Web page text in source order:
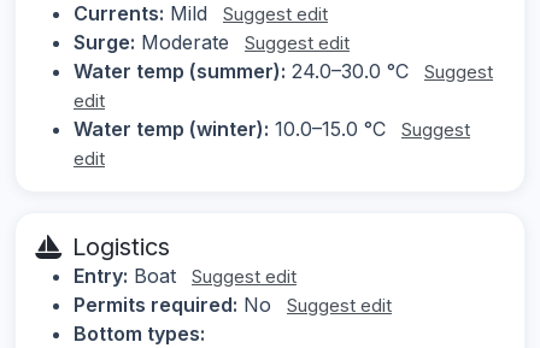
Currents: Mild Suggest edit
Surge: Moderate Suggest edit
Water temp (summer): 24.0–30.0 °C
Suggest
edit
Water temp (winter): 10.0–15.0 °C
Suggest
edit
Logistics
Entry: Boat Suggest edit
Permits required: No Suggest edit
Bottom types: